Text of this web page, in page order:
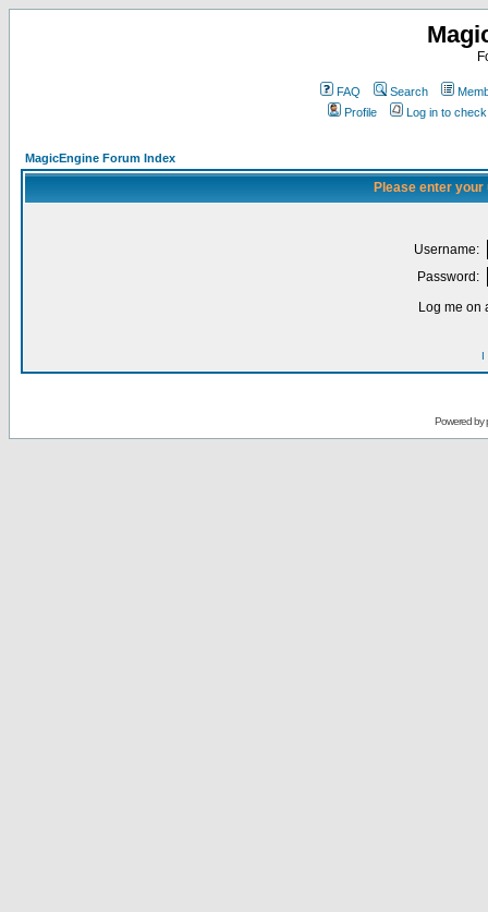
FAQ Search
Profile
Log in to
MagicEngine Forum Index
Please enter
Username:
Password:
Log me on
I
Powered by